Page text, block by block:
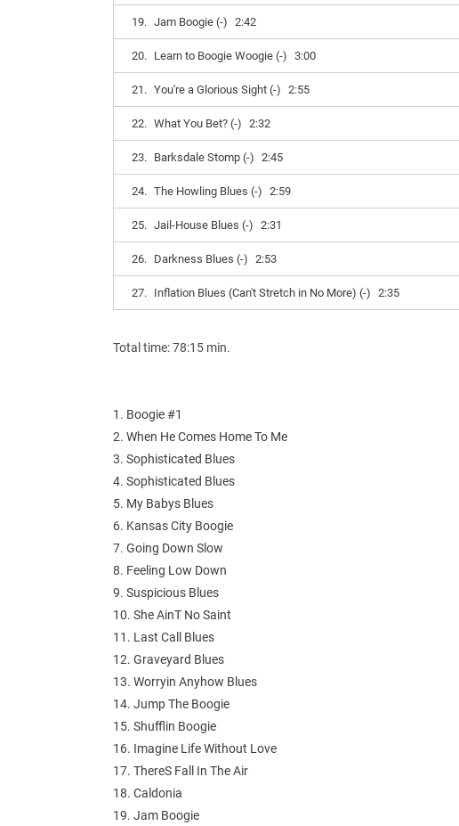
19. Jam Boogie (-) 2:42
20. Learn to Boogie Woogie (-) 3:00
21. You're a Glorious Sight (-) 2:55
22. What You Bet? (-) 2:32
23. Barksdale Stomp (-) 2:45
24. The Howling Blues (-) 2:59
25. Jail-House Blues (-) 2:31
26. Darkness Blues (-) 2:53
27. Inflation Blues (Can't Stretch in No More) (-) 2:35
Total time: 78:15 min.
1. Boogie #1
2. When He Comes Home To Me
3. Sophisticated Blues
4. Sophisticated Blues
5. My Babys Blues
6. Kansas City Boogie
7. Going Down Slow
8. Feeling Low Down
9. Suspicious Blues
10. She AinT No Saint
11. Last Call Blues
12. Graveyard Blues
13. Worryin Anyhow Blues
14. Jump The Boogie
15. Shufflin Boogie
16. Imagine Life Without Love
17. ThereS Fall In The Air
18. Caldonia
19. Jam Boogie